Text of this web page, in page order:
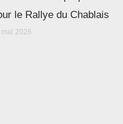
le Rallye du Chablais
mai 2026